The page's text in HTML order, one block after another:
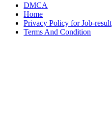
DMCA
Home
Privacy Policy for Job-result
Terms And Condition